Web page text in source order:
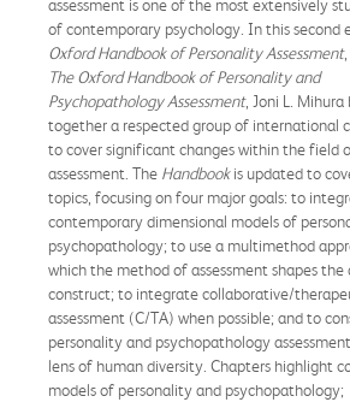
assessment is one of the most extensively
of contemporary psychology. In this second
Oxford Handbook of Personality Assessment
The Oxford Handbook of Personality and
Psychopathology Assessment, Joni L. Mihura
together a respected group of international
to cover significant changes within the field
assessment. The Handbookis updated to
topics, focusing on four major goals: to
contemporary dimensional models of
psychopathology; to use a multimethod
which the method of assessment shapes the
construct; to integrate collaborative/
assessment (C/TA) when possible; and to
personality and psychopathology
lens of human diversity. Chapters highlight
models of personality and psychopathology;